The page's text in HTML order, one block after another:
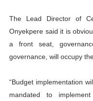
The Lead Director of
Onyekpere said it is
a front seat,
governance, will occupy
“Budget implementation
mandated to